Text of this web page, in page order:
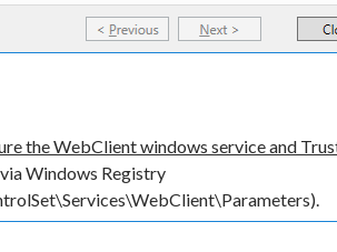
the WebClient windows service and
Windows Registry